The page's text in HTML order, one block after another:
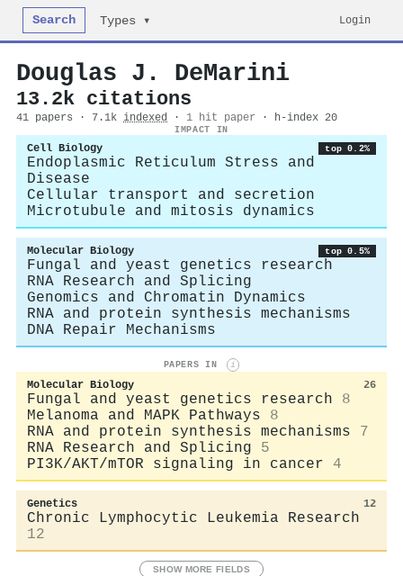
Search Types ▾ Login
Douglas J. DeMarini
13.2k citations
41 papers · 7.1k indexed · 1 hit paper · h-index 20
IMPACT IN
Cell Biology top 0.2%
Endoplasmic Reticulum Stress and
Disease
Cellular transport and secretion
Microtubule and mitosis dynamics
Molecular Biology top 0.5%
Fungal and yeast genetics research
RNA Research and Splicing
Genomics and Chromatin Dynamics
RNA and protein synthesis mechanisms
DNA Repair Mechanisms
PAPERS IN i
Molecular Biology 26
Fungal and yeast genetics research
8
Melanoma and MAPK Pathways
8
RNA and protein synthesis mechanisms
7
RNA Research and Splicing
5
PI3K/AKT/mTOR signaling in cancer
4
Genetics 12
Chronic Lymphocytic Leukemia Research
12
SHOW MORE FIELDS